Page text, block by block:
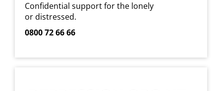
Confidential support for the lonely
or distressed.
0800 72 66 66